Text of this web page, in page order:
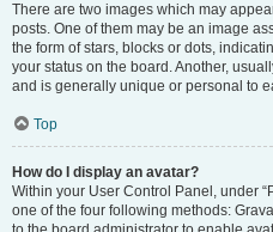
There are two images which may
posts. One of them may be an image
the form of stars, blocks or dots,
your status on the board. Another,
and is generally unique or personal to
Top
How do I display an avatar?
Within your User Control Panel, under
one of the four following methods: